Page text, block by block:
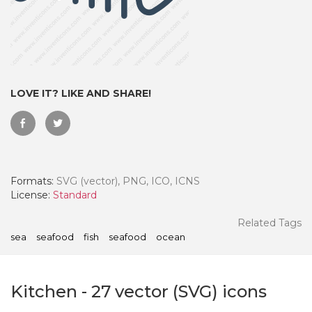
LOVE IT? LIKE AND SHARE!
Formats: SVG (vector), PNG, ICO, ICNS
License: Standard
Related Tags
sea seafood fish seafood ocean
Kitchen - 27 vector (SVG) icons